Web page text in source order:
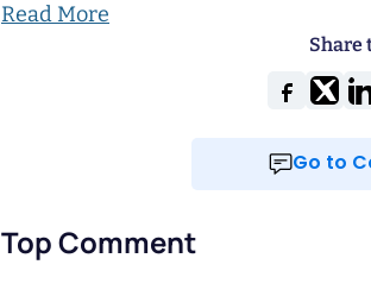
Read More
Share
Go to
Top Comment